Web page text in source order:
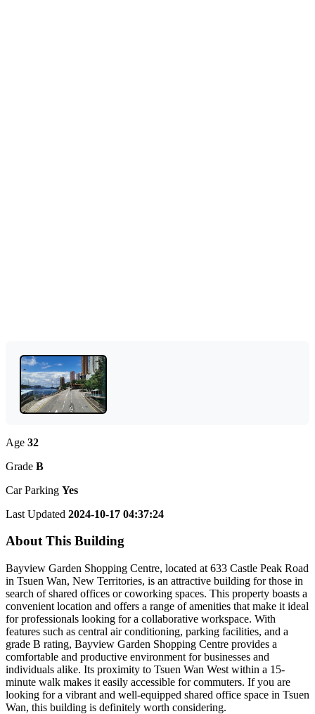
Age 32
Grade B
Car Parking Yes
Last Updated 2024-10-17 04:37:24
About This Building
Bayview Garden Shopping Centre, located at 633 Castle Peak Road
in Tsuen Wan, New Territories, is an attractive building for those in
search of shared offices or coworking spaces. This property boasts a
convenient location and offers a range of amenities that make it ideal
for professionals looking for a collaborative workspace. With
features such as central air conditioning, parking facilities, and a
grade B rating, Bayview Garden Shopping Centre provides a
comfortable and productive environment for businesses and
individuals alike. Its proximity to Tsuen Wan West within a 15-
minute walk makes it easily accessible for commuters. If you are
looking for a vibrant and well-equipped shared office space in Tsuen
Wan, this building is definitely worth considering.